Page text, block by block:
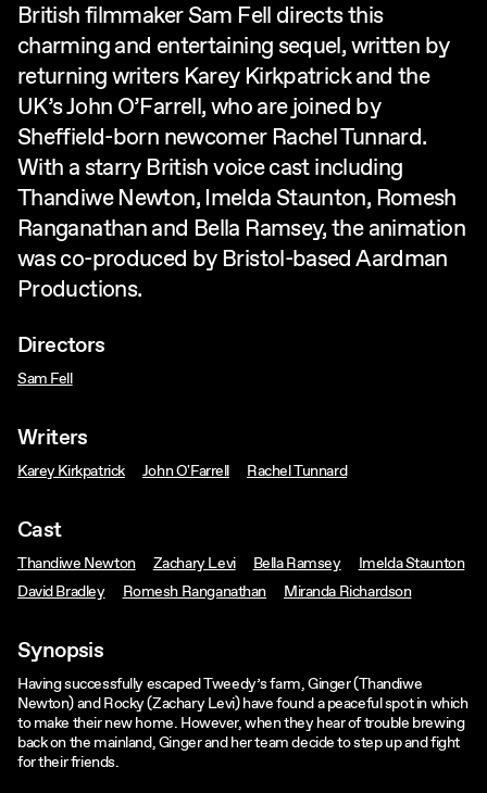
British filmmaker Sam Fell directs this
charming and entertaining sequel, written by
returning writers Karey Kirkpatrick and the
UK’s John O’Farrell, who are joined by
Sheffield-born newcomer Rachel Tunnard.
With a starry British voice cast including
Thandiwe Newton, Imelda Staunton, Romesh
Ranganathan and Bella Ramsey, the animation
was co-produced by Bristol-based Aardman
Productions.
Directors
Sam Fell
Writers
Karey Kirkpatrick John O'Farrell Rachel Tunnard
Cast
Thandiwe Newton Zachary Levi Bella Ramsey
Imelda Staunton
David Bradley
Romesh Ranganathan Miranda Richardson
Synopsis
Having successfully escaped Tweedy’s farm, Ginger (Thandiwe
Newton) and Rocky (Zachary Levi) have found a peaceful spot in which
to make their new home. However, when they hear of trouble brewing
back on the mainland, Ginger and her team decide to step up and fight
for their friends.